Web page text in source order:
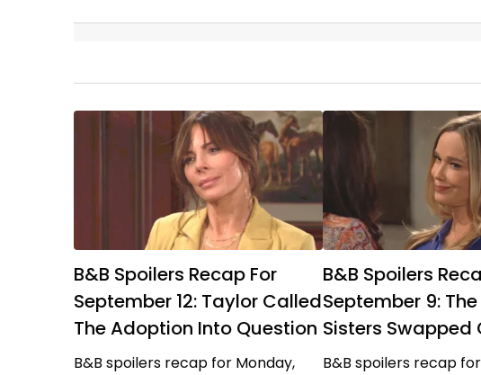
B&B Spoilers Recap For
September 12: Taylor Called
The Adoption Into Question
B&B spoilers recap for Monday,
B&B Spoilers
September 9:
Sisters Swapped
B&B spoilers recap